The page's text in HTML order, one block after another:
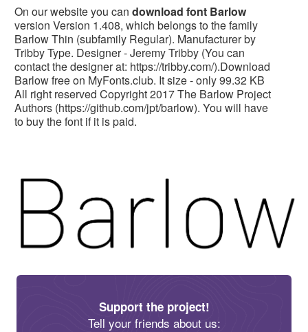
On our website you can download font Barlow
version Version 1.408, which belongs to the family
Barlow Thin (subfamily Regular). Manufacturer by
Tribby Type. Designer - Jeremy Tribby (You can
contact the designer at: https://tribby.com/).Download
Barlow free on MyFonts.club. It size - only 99.32 KB
All right reserved Copyright 2017 The Barlow Project
Authors (https://github.com/jpt/barlow). You will have
to buy the font if it is paid.
Support the project!
Tell your friends about us: